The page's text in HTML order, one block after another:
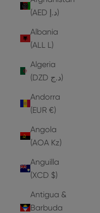
(AED د.إ)
Albania
(ALL L)
Algeria
(DZD د.ج)
Andorra
(EUR €)
Angola
(AOA Kz)
Anguilla
(XCD $)
Antigua &
Barbuda